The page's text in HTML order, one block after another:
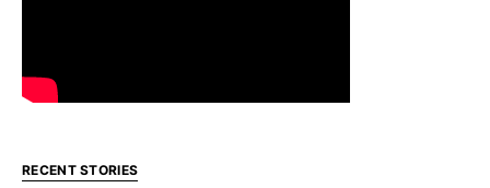
RECENT STORIES